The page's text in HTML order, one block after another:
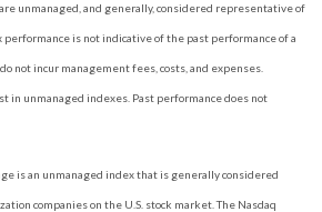
unmanaged, and generally, considered representative of
is not indicative of the past performance of a
not incur management fees, costs, and expenses.
in unmanaged indexes. Past performance does not
is an unmanaged index that is generally considered
companies on the U.S. stock market. The Nasdaq